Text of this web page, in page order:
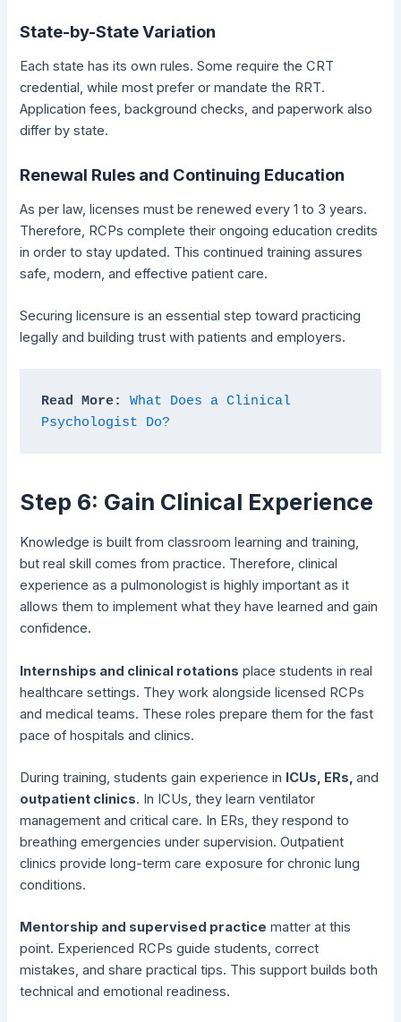
State-by-State Variation
Each state has its own rules. Some require the CRT
credential, while most prefer or mandate the RRT.
Application fees, background checks, and paperwork also
differ by state.
Renewal Rules and Continuing Education
As per law, licenses must be renewed every 1 to 3 years.
Therefore, RCPs complete their ongoing education credits
in order to stay updated. This continued training assures
safe, modern, and effective patient care.
Securing licensure is an essential step toward practicing
legally and building trust with patients and employers.
Read More: What Does a Clinical
Psychologist Do?
Step 6: Gain Clinical Experience
Knowledge is built from classroom learning and training,
but real skill comes from practice. Therefore, clinical
experience as a pulmonologist is highly important as it
allows them to implement what they have learned and gain
confidence.
Internships and clinical rotations place students in real
healthcare settings. They work alongside licensed RCPs
and medical teams. These roles prepare them for the fast
pace of hospitals and clinics.
During training, students gain experience in ICUs, ERs,and
outpatient clinics. In ICUs, they learn ventilator
management and critical care. In ERs, they respond to
breathing emergencies under supervision. Outpatient
clinics provide long-term care exposure for chronic lung
conditions.
Mentorship and supervised practice matter at this
point. Experienced RCPs guide students, correct
mistakes, and share practical tips. This support builds both
technical and emotional readiness.